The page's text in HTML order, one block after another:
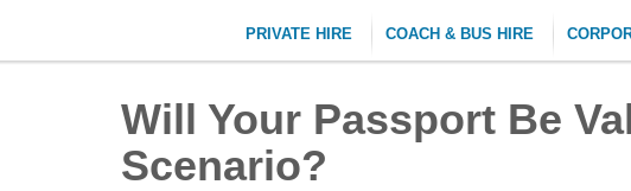
PRIVATE HIRE COACH & BUS HIRE
Will Your Passport Be
Scenario?